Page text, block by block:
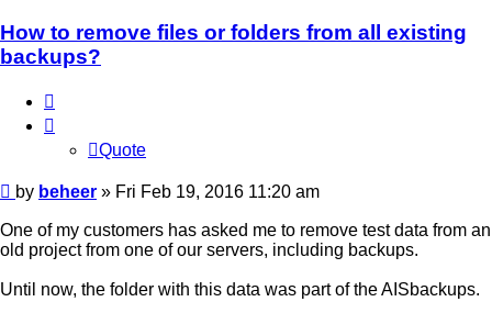
How to remove files or folders from all existing
backups?
Quote
Post
by beheer » Fri Feb 19, 2016 11:20 am
One of my customers has asked me to remove test data from an
old project from one of our servers, including backups.
Until now, the folder with this data was part of the AISbackups.